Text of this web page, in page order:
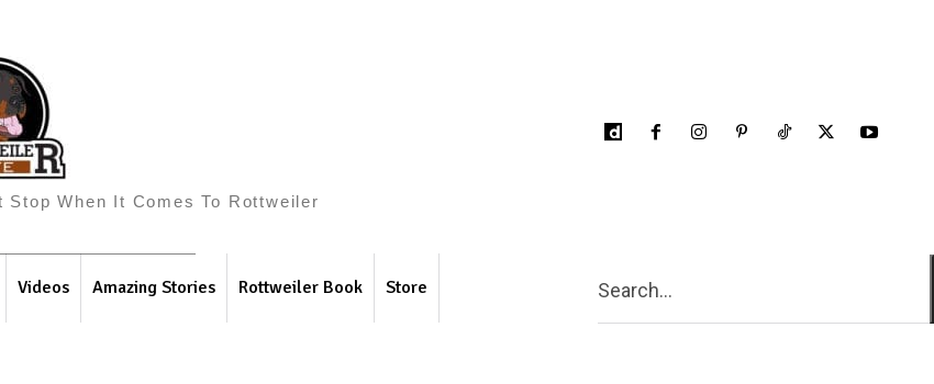
When It Comes To Rottweiler
Videos Amazing Stories Rottweiler Book Store Search...